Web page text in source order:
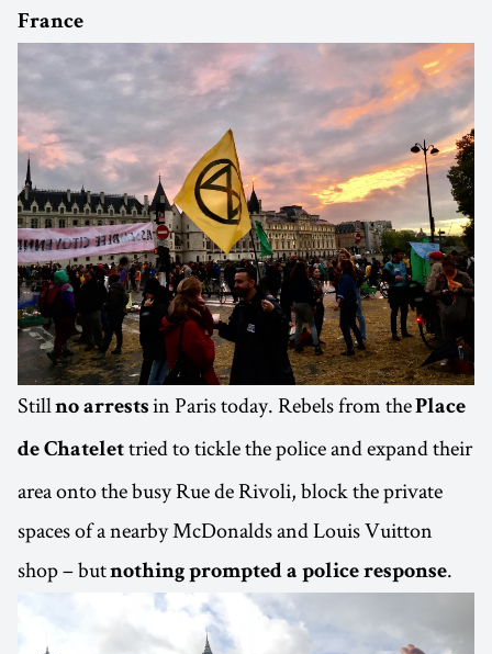
France
Stillno arrests in Paris today. Rebels from thePlace
de Chatelet tried to tickle the police and expand their
area onto the busy Rue de Rivoli, block the private
spaces of a nearby McDonalds and Louis Vuitton
shop – butnothing prompted a police response.